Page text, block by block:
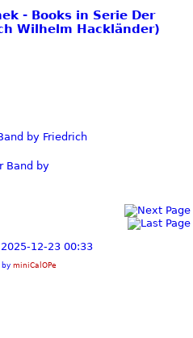
- Books in Serie Der
Wilhelm Hackländer)
by Friedrich
Band by
12-23 00:33
by miniCalOPe